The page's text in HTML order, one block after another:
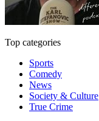
Top categories
Sports
Comedy
News
Society & Culture
True Crime